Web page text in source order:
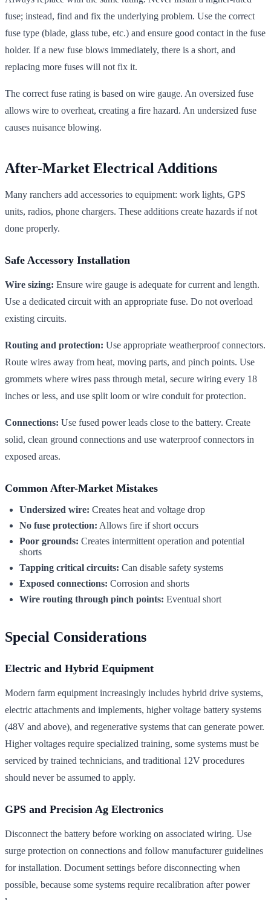
fuse; instead, find and fix the underlying problem. Use the correct
fuse type (blade, glass tube, etc.) and ensure good contact in the fuse
holder. If a new fuse blows immediately, there is a short, and
replacing more fuses will not fix it.
The correct fuse rating is based on wire gauge. An oversized fuse
allows wire to overheat, creating a fire hazard. An undersized fuse
causes nuisance blowing.
After-Market Electrical Additions
Many ranchers add accessories to equipment: work lights, GPS
units, radios, phone chargers. These additions create hazards if not
done properly.
Safe Accessory Installation
Wire sizing: Ensure wire gauge is adequate for current and length.
Use a dedicated circuit with an appropriate fuse. Do not overload
existing circuits.
Routing and protection: Use appropriate weatherproof connectors.
Route wires away from heat, moving parts, and pinch points. Use
grommets where wires pass through metal, secure wiring every 18
inches or less, and use split loom or wire conduit for protection.
Connections: Use fused power leads close to the battery. Create
solid, clean ground connections and use waterproof connectors in
exposed areas.
Common After-Market Mistakes
Undersized wire: Creates heat and voltage drop
No fuse protection: Allows fire if short occurs
Poor grounds: Creates intermittent operation and potential
shorts
Tapping critical circuits: Can disable safety systems
Exposed connections: Corrosion and shorts
Wire routing through pinch points: Eventual short
Special Considerations
Electric and Hybrid Equipment
Modern farm equipment increasingly includes hybrid drive systems,
electric attachments and implements, higher voltage battery systems
(48V and above), and regenerative systems that can generate power.
Higher voltages require specialized training, some systems must be
serviced by trained technicians, and traditional 12V procedures
should never be assumed to apply.
GPS and Precision Ag Electronics
Disconnect the battery before working on associated wiring. Use
surge protection on connections and follow manufacturer guidelines
for installation. Document settings before disconnecting when
possible, because some systems require recalibration after power